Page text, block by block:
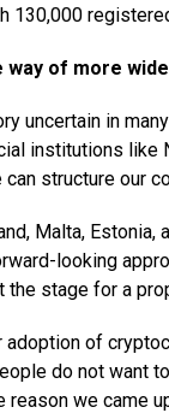
130,000
way of more
uncertain in
institutions
structure our
Malta,
looking
the stage for a
of
do not want
reason we came